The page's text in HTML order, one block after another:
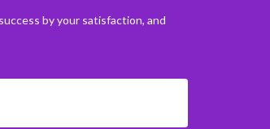
by your satisfaction, and